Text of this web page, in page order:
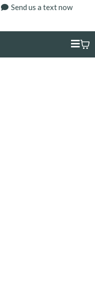
Send us a text now